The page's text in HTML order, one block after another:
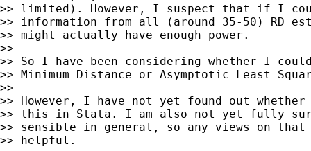
>> limited). However, I suspect that if I
>> information from all (around 35-50) RD
>> might actually have enough power.
>>
>> So I have been considering whether I
>> Minimum Distance or Asymptotic Least
>>
>> However, I have not yet found out
>> this in Stata. I am also not yet fully
>> sensible in general, so any views on that
>> helpful.